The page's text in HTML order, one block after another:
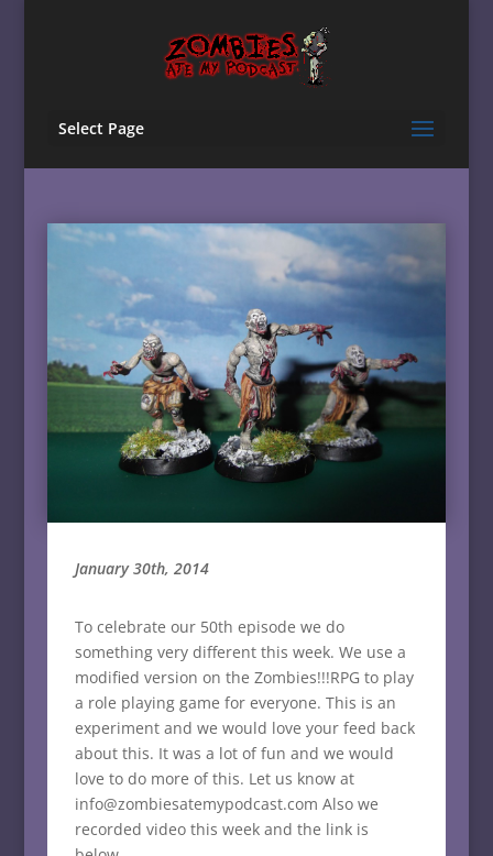
Select Page
January 30th, 2014
To celebrate our 50th episode we do
something very different this week. We use a
modified version on the Zombies!!!RPG to play
a role playing game for everyone. This is an
experiment and we would love your feed back
about this. It was a lot of fun and we would
love to do more of this. Let us know at
info@zombiesatemypodcast.com Also we
recorded video this week and the link is